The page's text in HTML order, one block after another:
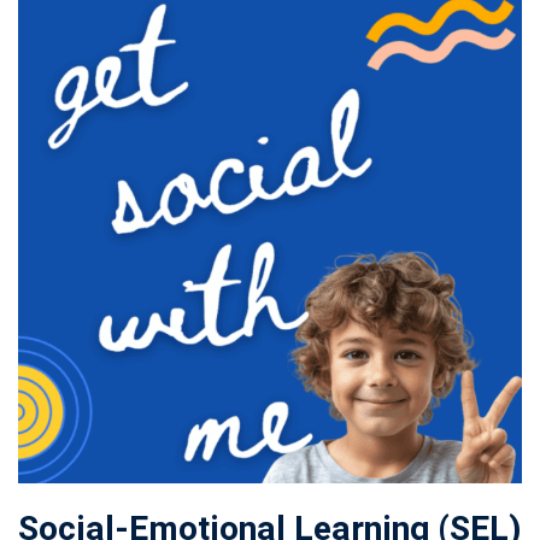
Social-Emotional Learning (SEL)